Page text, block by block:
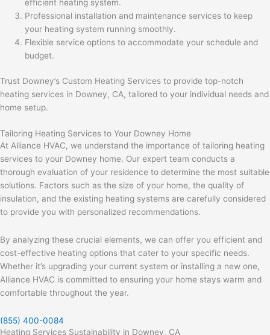
efficient heating system.
Professional installation and maintenance services to keep
your heating system running smoothly.
Flexible service options to accommodate your schedule and
budget.
Trust Downey’s Custom Heating Services to provide top-notch
heating services in Downey, CA, tailored to your individual needs and
home setup.
Tailoring Heating Services to Your Downey Home
At Alliance HVAC, we understand the importance of tailoring heating
services to your Downey home. Our expert team conducts a
thorough evaluation of your residence to determine the most suitable
solutions. Factors such as the size of your home, the quality of
insulation, and the existing heating systems are carefully considered
to provide you with personalized recommendations.
By analyzing these crucial elements, we can offer you efficient and
cost-effective heating options that cater to your specific needs.
Whether it’s upgrading your current system or installing a new one,
Alliance HVAC is committed to ensuring your home stays warm and
comfortable throughout the year.
(855) 400-0084
Heating Services Sustainability in Downey, CA